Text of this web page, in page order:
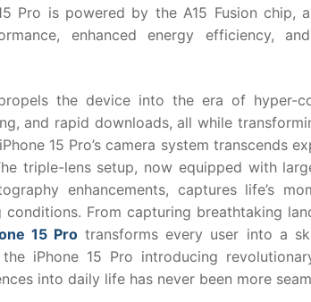
Pro is powered by the A15 Fusion chip,
enhanced energy efficiency,
the device into the era of hyper-
and rapid downloads, all while
15 Pro’s camera system transcends
triple-lens setup, now equipped with
enhancements, captures life’s
From capturing breathtaking
15 Pro transforms every user into a
iPhone 15 Pro introducing
into daily life has never been more